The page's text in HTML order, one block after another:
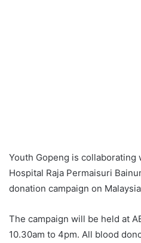
Youth Gopeng is collaborating
Hospital Raja Permaisuri
donation campaign on
The campaign will be held at
10.30am to 4pm. All blood